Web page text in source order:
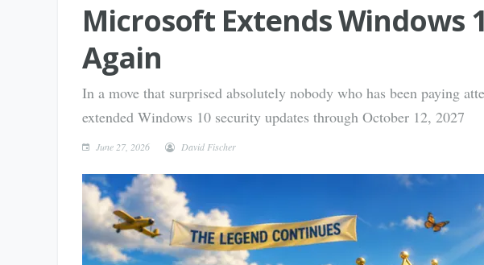
Microsoft Extends Windows
Again
In a move that surprised absolutely nobody who has been paying
extended Windows 10 security updates through October 12, 2027
June 27, 2026 David Fischer